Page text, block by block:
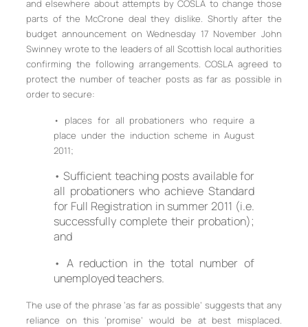
and elsewhere about attempts by COSLA to change those
parts of the McCrone deal they dislike. Shortly after the
budget announcement on Wednesday 17 November John
Swinney wrote to the leaders of all Scottish local authorities
confirming the following arrangements. COSLA agreed to
protect the number of teacher posts as far as possible in
order to secure:
• places for all probationers who require a
place under the induction scheme in August
2011;
• Sufficient teaching posts available for
all probationers who achieve Standard
for Full Registration in summer 2011 (i.e.
successfully complete their probation);
and
• A reduction in the total number of
unemployed teachers.
The use of the phrase ‘as far as possible’ suggests that any
reliance on this ‘promise’ would be at best misplaced.